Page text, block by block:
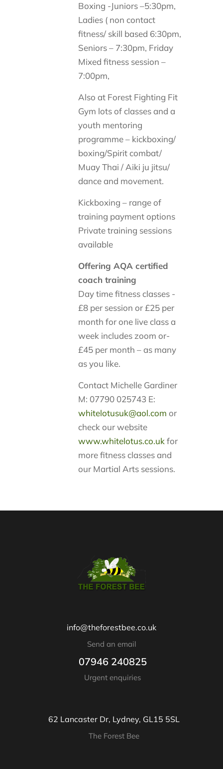
Boxing -Juniors –5:30pm,
Ladies ( non contact
fitness/ skill based 6:30pm,
Seniors – 7:30pm, Friday
Mixed fitness session –
7:00pm,
Also at Forest Fighting Fit
Gym lots of classes and a
youth mentoring
programme – kickboxing/
boxing/Spirit combat/
Muay Thai / Aiki ju jitsu/
dance and movement.
Kickboxing – range of
training payment options
Private training sessions
available
Offering AQA certified
coach training
Day time fitness classes -
£8 per session or £25 per
month for one live class a
week includes zoom or-
£45 per month – as many
as you like.
Contact Michelle Gardiner
M: 07790 025743 E:
whitelotusuk@aol.com or
check our website
www.whitelotus.co.ukfor
more fitness classes and
our Martial Arts sessions.
info@theforestbee.co.uk
Send an email
07946 240825
Urgent enquiries
62 Lancaster Dr, Lydney, GL15 5SL
The Forest Bee